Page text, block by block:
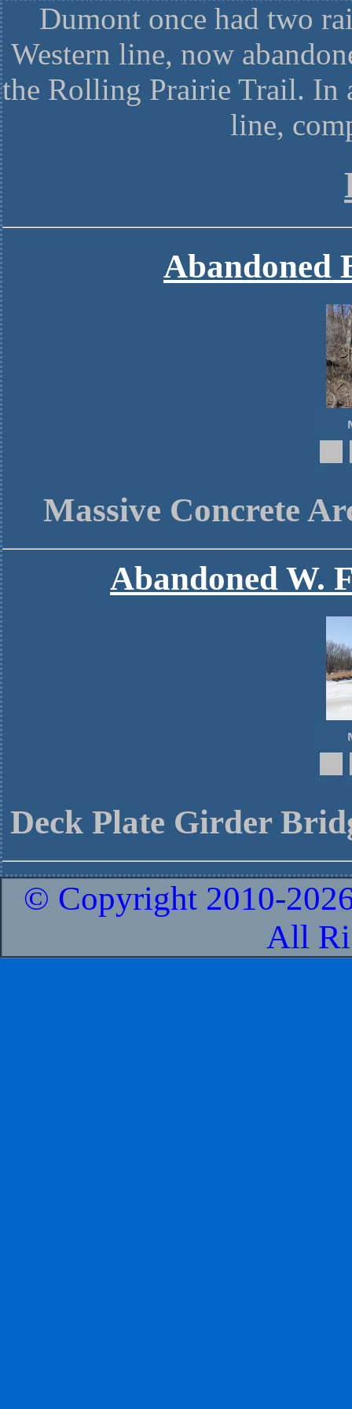
Dumont once had two
Western line, now
the Rolling Prairie Trail. In
line,
Abandoned
Massive Concrete
Abandoned W.
Deck Plate Girder
© Copyright 2010-
All